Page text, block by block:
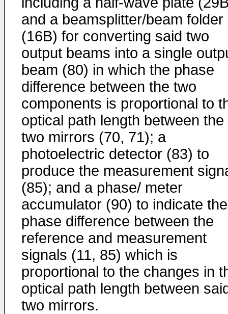
and a beamsplitter/beam folder
(16B) for converting said two
output beams into a single
beam (80) in which the phase
difference between the two
components is proportional to
optical path length between the
two mirrors (70, 71); a
photoelectric detector (83) to
produce the measurement
(85); and a phase/ meter
accumulator (90) to indicate the
phase difference between the
reference and measurement
signals (11, 85) which is
proportional to the changes in
optical path length between
two mirrors.